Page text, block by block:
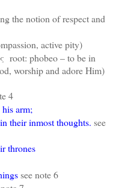
the notion of respect and
active pity)
root: phobeo – to be in
worship and adore Him)
4
arm;
their inmost thoughts. see
thrones
see note 6